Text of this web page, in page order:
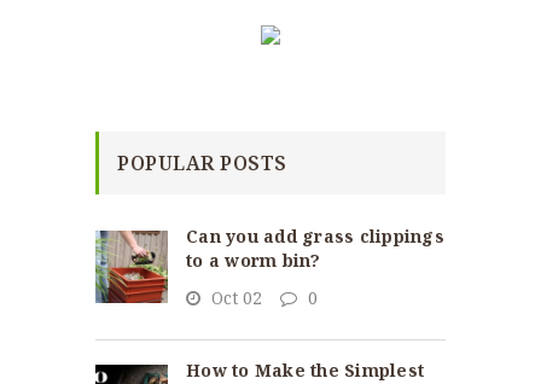
POPULAR POSTS
Can you add grass clippings
to a worm bin?
Oct 02
0
How to Make the Simplest